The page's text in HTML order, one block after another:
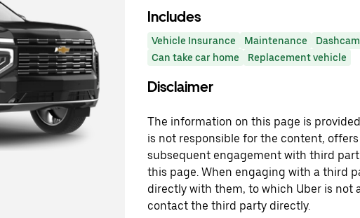
Includes
Vehicle Insurance Maintenance Dashcam
Can take car home
Replacement vehicle
Disclaimer
The information on this page is
is not responsible for the content,
subsequent engagement with third
this page. When engaging with a third
directly with them, to which Uber is not
contact the third party directly.